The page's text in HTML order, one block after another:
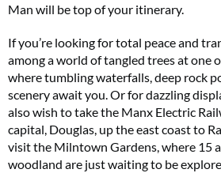
Man will be top of your itinerary.
If you’re looking for total peace and
among a world of tangled trees at one
where tumbling waterfalls, deep rock
scenery await you. Or for dazzling
also wish to take the Manx Electric
capital, Douglas, up the east coast to
visit the Milntown Gardens, where 15
woodland are just waiting to be